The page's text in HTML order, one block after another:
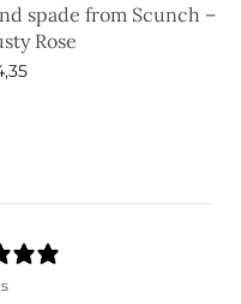
spade from Scunch –
Rose